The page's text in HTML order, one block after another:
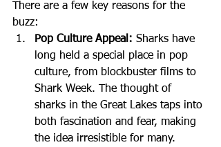
There are a few key reasons for the
buzz:
Pop Culture Appeal: Sharks have
long held a special place in pop
culture, from blockbuster films to
Shark Week. The thought of
sharks in the Great Lakes taps into
both fascination and fear, making
the idea irresistible for many.